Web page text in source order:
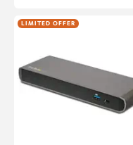
LIMITED OFFER